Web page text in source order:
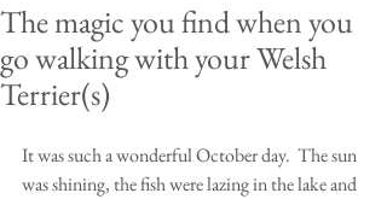
The magic you find when you
go walking with your Welsh
Terrier(s)
It was such a wonderful October day.  The sun
was shining, the fish were lazing in the lake and